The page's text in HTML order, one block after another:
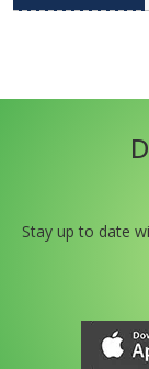
Stay up to date